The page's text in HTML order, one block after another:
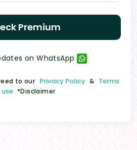
Premium
on WhatsApp
to our Privacy Policy & Terms
*Disclaimer